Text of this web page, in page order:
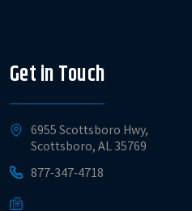
Get in Touch
6955 Scottsboro Hwy,
Scottsboro, AL 35769
877-347-4718